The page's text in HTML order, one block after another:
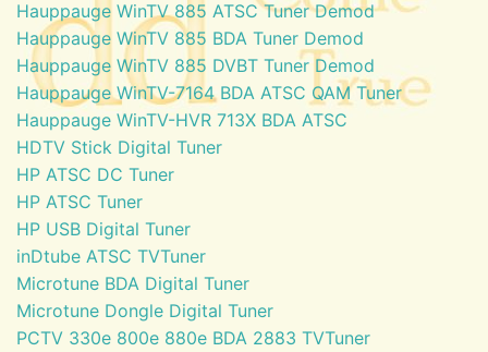
Hauppauge WinTV 885 ATSC Tuner Demod
Hauppauge WinTV 885 BDA Tuner Demod
Hauppauge WinTV 885 DVBT Tuner Demod
Hauppauge WinTV-7164 BDA ATSC QAM Tuner
Hauppauge WinTV-HVR 713X BDA ATSC
HDTV Stick Digital Tuner
HP ATSC DC Tuner
HP ATSC Tuner
HP USB Digital Tuner
inDtube ATSC TVTuner
Microtune BDA Digital Tuner
Microtune Dongle Digital Tuner
PCTV 330e 800e 880e BDA 2883 TVTuner